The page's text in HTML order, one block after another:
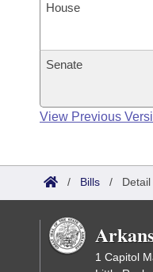
House
Senate
View Previous
/ Bills / Detail
1 Capitol